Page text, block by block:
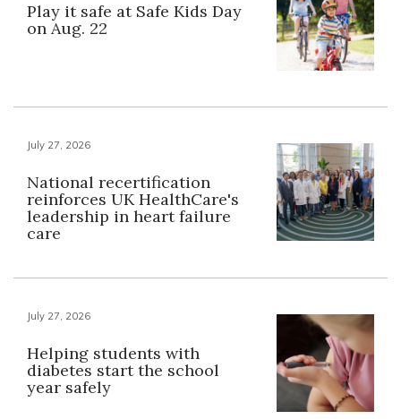
Play it safe at Safe Kids Day
on Aug. 22
July 27, 2026
National recertification
reinforces UK HealthCare's
leadership in heart failure
care
July 27, 2026
Helping students with
diabetes start the school
year safely